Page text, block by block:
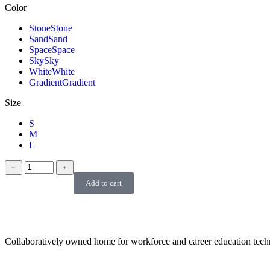
Color
StoneStone
SandSand
SpaceSpace
SkySky
WhiteWhite
GradientGradient
Size
S
M
L
﹣
﹢
Add to cart
Collaboratively owned home for workforce and career education